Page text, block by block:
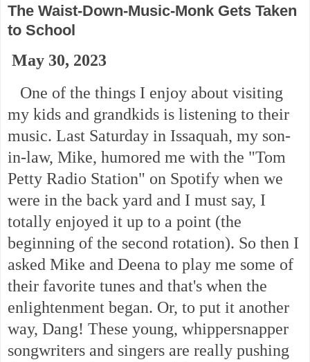
The Waist-Down-Music-Monk Gets Taken
to School
May 30, 2023
One of the things I enjoy about visiting
my kids and grandkids is listening to their
music. Last Saturday in Issaquah, my son-
in-law, Mike, humored me with the "Tom
Petty Radio Station" on Spotify when we
were in the back yard and I must say, I
totally enjoyed it up to a point (the
beginning of the second rotation). So then I
asked Mike and Deena to play me some of
their favorite tunes and that's when the
enlightenment began. Or, to put it another
way, Dang! These young, whippersnapper
songwriters and singers are really pushing